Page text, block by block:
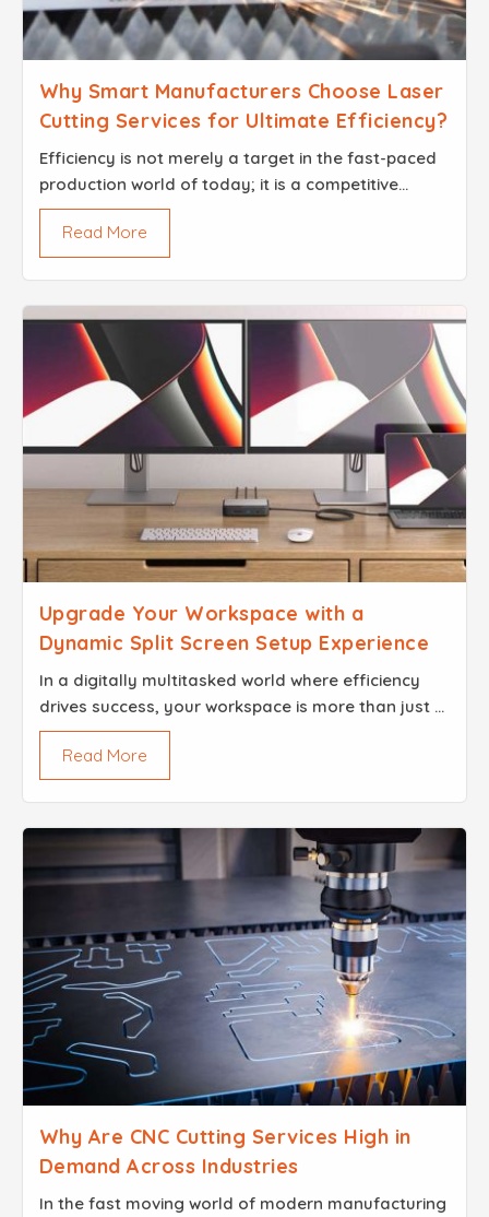
Why Smart Manufacturers Choose Laser
Cutting Services for Ultimate Efficiency?
Efficiency​‍​‌‍​‍‌​‍​‌‍​‍‌ is not merely a target in the fast-paced
production world of today; it is a competitive
advantage. The utilization of saved seconds and
perfe...
Read More
Upgrade Your Workspace with a
Dynamic Split Screen Setup Experience
In​‍​‌‍​‍‌​‍​‌‍​‍‌ a digitally multitasked world where efficiency
drives success, your workspace is more than just a
physical arrangement; it reflects how you think, pl...
Read More
Why Are CNC Cutting Services High in
Demand Across Industries
In the fast moving world of modern manufacturing